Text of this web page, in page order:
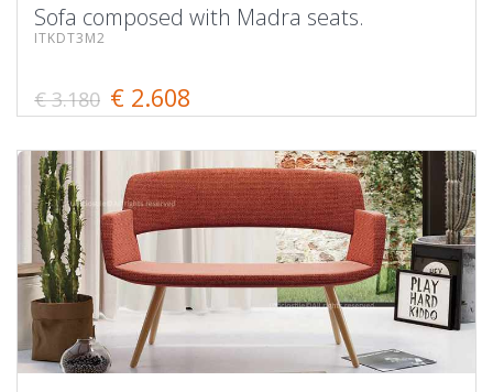
Sofa composed with Madra seats.
ITKDT3M2
€ 3.180 € 2.608